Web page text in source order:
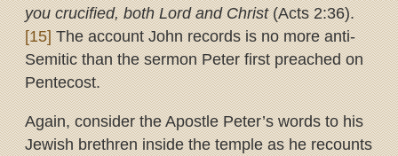
you crucified, both Lord and Christ(Acts 2:36).
[15]The account John records is no more anti-
Semitic than the sermon Peter first preached on
Pentecost.
Again, consider the Apostle Peter’s words to his
Jewish brethren inside the temple as he recounts